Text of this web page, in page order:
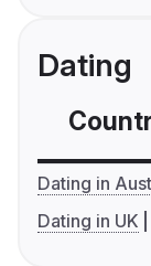
Dating
Dating in
Dating in UK